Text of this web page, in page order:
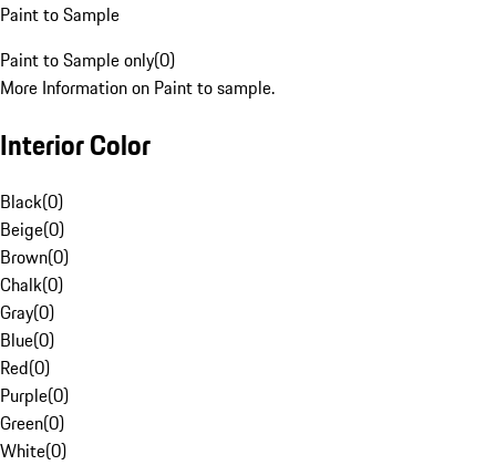
Paint to Sample
Paint to Sample only(0)
More Information on Paint to sample.
Interior Color
Black(0)
Beige(0)
Brown(0)
Chalk(0)
Gray(0)
Blue(0)
Red(0)
Purple(0)
Green(0)
White(0)